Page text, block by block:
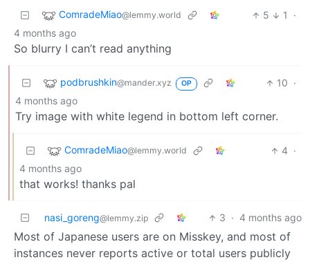
ComradeMiao@lemmy.world 5 1
·
4 months ago
So blurry I can’t read anything
podbrushkin@mander.xyz OP 10 ·
4 months ago
Try image with white legend in bottom left corner.
ComradeMiao@lemmy.world 4 ·
4 months ago
that works! thanks pal
nasi_goreng@lemmy.zip 3 · 4 months ago
Most of Japanese users are on Misskey, and most of
instances never reports active or total users publicly